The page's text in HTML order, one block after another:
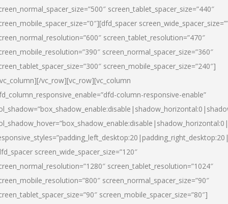
screen_tablet_spacer_size=”440″
screen_tablet_resolution=”470″
screen_normal_spacer_size=”360″
screen_mobile_spacer_size=”240″]
vc_row][vc_row][vc_column
column-responsive-enable”
screen_wide_spacer_size=”120″
screen_tablet_resolution=”1024″
screen_normal_spacer_size=”90″
screen_mobile_spacer_size=”80″]